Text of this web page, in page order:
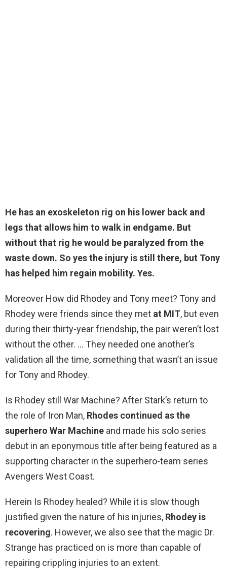
He has an exoskeleton rig on his lower back and
legs that allows him to walk in endgame. But
without that rig he would be paralyzed from the
waste down. So yes the injury is still there, but Tony
has helped him regain mobility. Yes.
Moreover How did Rhodey and Tony meet? Tony and
Rhodey were friends since they met at MIT, but even
during their thirty-year friendship, the pair weren’t lost
without the other. … They needed one another’s
validation all the time, something that wasn’t an issue
for Tony and Rhodey.
Is Rhodey still War Machine? After Stark’s return to
the role of Iron Man, Rhodes continued as the
superhero War Machine and made his solo series
debut in an eponymous title after being featured as a
supporting character in the superhero-team series
Avengers West Coast.
Herein Is Rhodey healed? While it is slow though
justified given the nature of his injuries, Rhodey is
recovering. However, we also see that the magic Dr.
Strange has practiced on is more than capable of
repairing crippling injuries to an extent.